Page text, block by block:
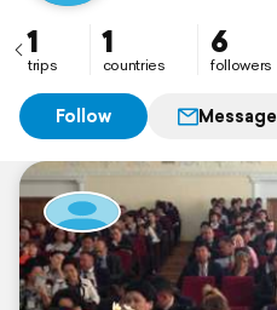
1
trips
1
countries
6
followers
Follow Message